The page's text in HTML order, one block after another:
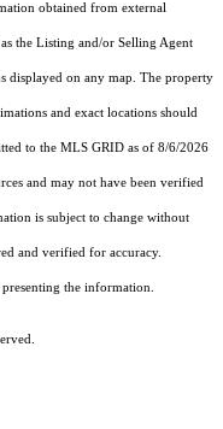
obtained from external
the Listing and/or Selling Agent
displayed on any map. The property
and exact locations should
to the MLS GRID as of 8/6/2026
and may not have been verified
is subject to change without
and verified for accuracy.
the information.